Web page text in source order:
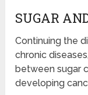
SUGAR
Continuing the
chronic
between sugar
developing